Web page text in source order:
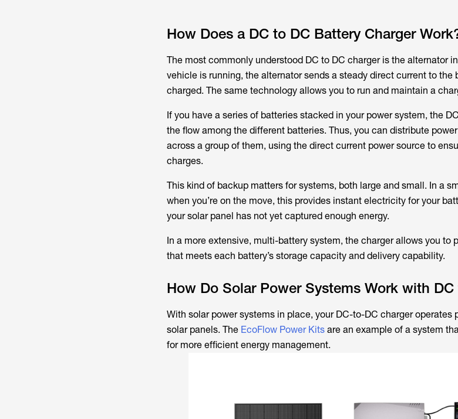
How Does a DC to DC Battery Charger
The most commonly understood DC to DC charger is the alternator
vehicle is running, the alternator sends a steady direct current to the
charged. The same technology allows you to run and maintain a
If you have a series of batteries stacked in your power system, the
the flow among the different batteries. Thus, you can distribute
across a group of them, using the direct current power source to
charges.
This kind of backup matters for systems, both large and small. In a
when you’re on the move, this provides instant electricity for your
your solar panel has not yet captured enough energy.
In a more extensive, multi-battery system, the charger allows you to
that meets each battery’s storage capacity and delivery capability.
How Do Solar Power Systems Work with DC
With solar power systems in place, your DC-to-DC charger operates
solar panels. The EcoFlow Power Kitsare an example of a system
for more efficient energy management.